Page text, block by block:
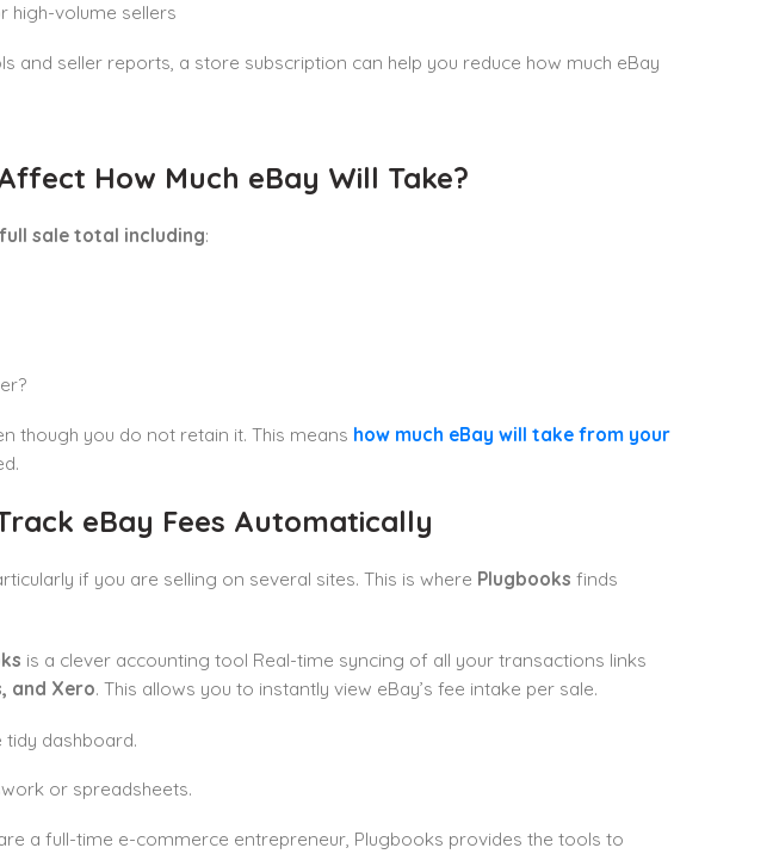
high-volume sellers
and seller reports, a store subscription can help you reduce how much eBay
How Much eBay Will Take?
sale total including:
though you do not retain it. This means how much eBay will take from your
eBay Fees Automatically
if you are selling on several sites. This is where Plugbooks finds
is a clever accounting tool Real-time syncing of all your transactions links
and Xero. This allows you to instantly view eBay’s fee intake per sale.
tidy dashboard.
or spreadsheets.
a full-time e-commerce entrepreneur, Plugbooks provides the tools to